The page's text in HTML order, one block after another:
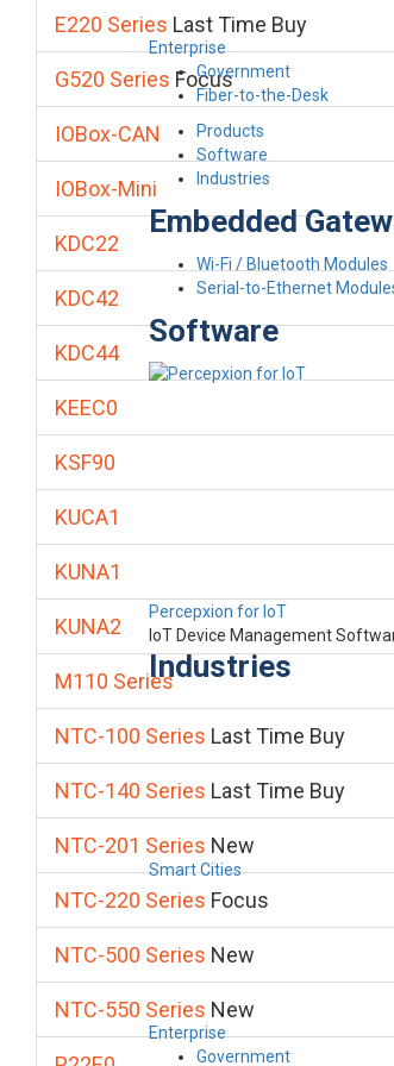
Enterprise
Government
Fiber-to-the-Desk
Products
Software
Industries
Embedded
Wi-Fi / Bluetooth Modules
Serial-to-Ethernet
Software
Percepxion for IoT
IoT Device Management
Industries
Smart Cities
Enterprise
Government
E220 Series Last Time Buy
G520 Series Focus
IOBox-CAN
IOBox-Mini
KDC22
KDC42
KDC44
KEEC0
KSF90
KUCA1
KUNA1
KUNA2
M110 Series
NTC-100 Series Last Time Buy
NTC-140 Series Last Time Buy
NTC-201 Series New
NTC-220 Series Focus
NTC-500 Series New
NTC-550 Series New